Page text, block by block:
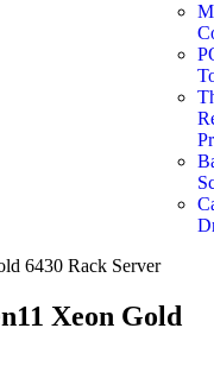
Xeon Gold